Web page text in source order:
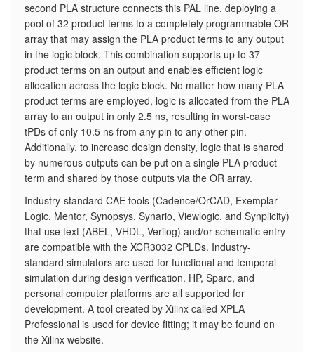
second PLA structure connects this PAL line, deploying a
pool of 32 product terms to a completely programmable OR
array that may assign the PLA product terms to any output
in the logic block. This combination supports up to 37
product terms on an output and enables efficient logic
allocation across the logic block. No matter how many PLA
product terms are employed, logic is allocated from the PLA
array to an output in only 2.5 ns, resulting in worst-case
tPDs of only 10.5 ns from any pin to any other pin.
Additionally, to increase design density, logic that is shared
by numerous outputs can be put on a single PLA product
term and shared by those outputs via the OR array.
Industry-standard CAE tools (Cadence/OrCAD, Exemplar
Logic, Mentor, Synopsys, Synario, Viewlogic, and Synplicity)
that use text (ABEL, VHDL, Verilog) and/or schematic entry
are compatible with the XCR3032 CPLDs. Industry-
standard simulators are used for functional and temporal
simulation during design verification. HP, Sparc, and
personal computer platforms are all supported for
development. A tool created by Xilinx called XPLA
Professional is used for device fitting; it may be found on
the Xilinx website.